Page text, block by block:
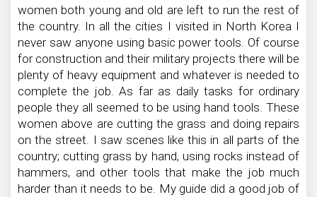
women both young and old are left to run the rest of
the country. In all the cities I visited in North Korea I
never saw anyone using basic power tools. Of course
for construction and their military projects there will be
plenty of heavy equipment and whatever is needed to
complete the job. As far as daily tasks for ordinary
people they all seemed to be using hand tools. These
women above are cutting the grass and doing repairs
on the street. I saw scenes like this in all parts of the
country; cutting grass by hand, using rocks instead of
hammers, and other tools that make the job much
harder than it needs to be. My guide did a good job of